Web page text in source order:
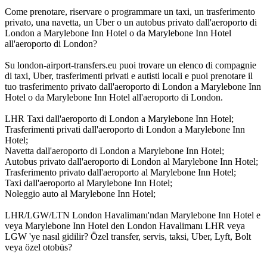
Come prenotare, riservare o programmare un taxi, un trasferimento
privato, una navetta, un Uber o un autobus privato dall'aeroporto di
London a Marylebone Inn Hotel o da Marylebone Inn Hotel
all'aeroporto di London?
Su london-airport-transfers.eu puoi trovare un elenco di compagnie
di taxi, Uber, trasferimenti privati e autisti locali e puoi prenotare il
tuo trasferimento privato dall'aeroporto di London a Marylebone Inn
Hotel o da Marylebone Inn Hotel all'aeroporto di London.
LHR Taxi dall'aeroporto di London a Marylebone Inn Hotel;
Trasferimenti privati dall'aeroporto di London a Marylebone Inn
Hotel;
Navetta dall'aeroporto di London a Marylebone Inn Hotel;
Autobus privato dall'aeroporto di London al Marylebone Inn Hotel;
Trasferimento privato dall'aeroporto al Marylebone Inn Hotel;
Taxi dall'aeroporto al Marylebone Inn Hotel;
Noleggio auto al Marylebone Inn Hotel;
LHR/LGW/LTN London Havalimanı'ndan Marylebone Inn Hotel e
veya Marylebone Inn Hotel den London Havalimanı LHR veya
LGW 'ye nasıl gidilir? Özel transfer, servis, taksi, Uber, Lyft, Bolt
veya özel otobüs?